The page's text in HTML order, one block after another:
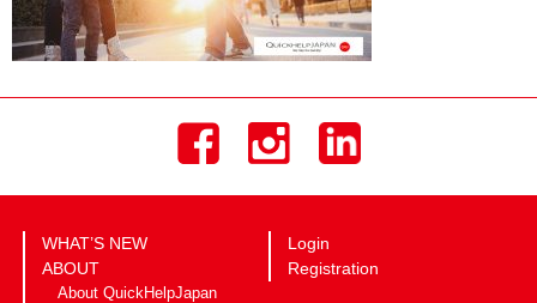
WHAT’S NEW
ABOUT
About QuickHelpJapan
Login
Registration